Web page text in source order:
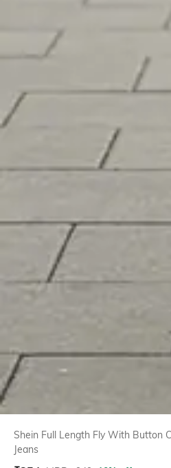
Shein Full Length Fly With Button
Jeans